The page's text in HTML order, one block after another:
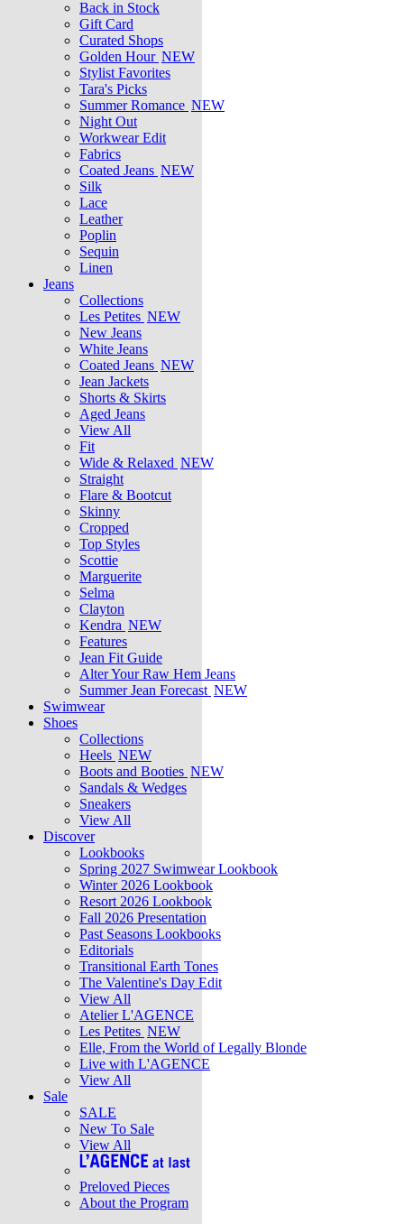
Back in Stock
Gift Card
Curated Shops
Golden Hour NEW
Stylist Favorites
Tara's Picks
Summer Romance NEW
Night Out
Workwear Edit
Fabrics
Coated Jeans NEW
Silk
Lace
Leather
Poplin
Sequin
Linen
Jeans
Collections
Les Petites NEW
New Jeans
White Jeans
Coated Jeans NEW
Jean Jackets
Shorts & Skirts
Aged Jeans
View All
Fit
Wide & Relaxed NEW
Straight
Flare & Bootcut
Skinny
Cropped
Top Styles
Scottie
Marguerite
Selma
Clayton
Kendra NEW
Features
Jean Fit Guide
Alter Your Raw Hem Jeans
Summer Jean Forecast NEW
Swimwear
Shoes
Collections
Heels NEW
Boots and Booties NEW
Sandals & Wedges
Sneakers
View All
Discover
Lookbooks
Spring 2027 Swimwear Lookbook
Winter 2026 Lookbook
Resort 2026 Lookbook
Fall 2026 Presentation
Past Seasons Lookbooks
Editorials
Transitional Earth Tones
The Valentine's Day Edit
View All
Atelier L'AGENCE
Les Petites NEW
Elle, From the World of Legally Blonde
Live with L'AGENCE
View All
Sale
SALE
New To Sale
View All
Preloved Pieces
About the Program